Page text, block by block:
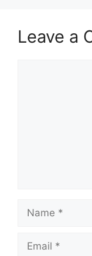
Leave a
Name
Email